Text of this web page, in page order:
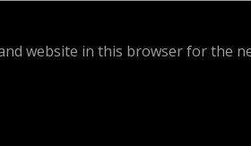
website in this browser for the